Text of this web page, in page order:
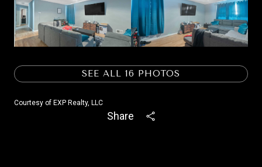
SEE ALL 16 PHOTOS
Courtesy of EXP Realty, LLC
Share